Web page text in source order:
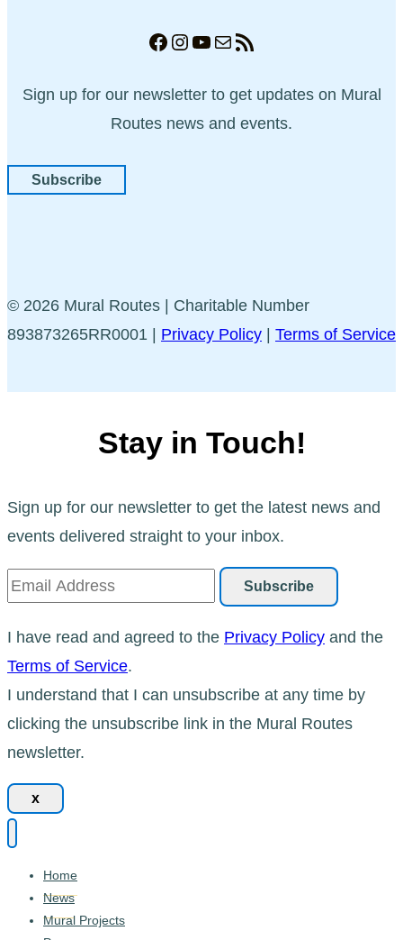
Facebook
Instagram
YouTube
MailRSS Feed
Sign up for our newsletter to get updates on Mural
Routes news and events.
Subscribe
© 2026 Mural Routes | Charitable Number
893873265RR0001 | Privacy Policy | Terms of Service
Stay in Touch!
Sign up for our newsletter to get the latest news and
events delivered straight to your inbox.
I have read and agreed to the Privacy Policy and the
Terms of Service.
I understand that I can unsubscribe at any time by
clicking the unsubscribe link in the Mural Routes
newsletter.
x
Home
News
Mural Projects